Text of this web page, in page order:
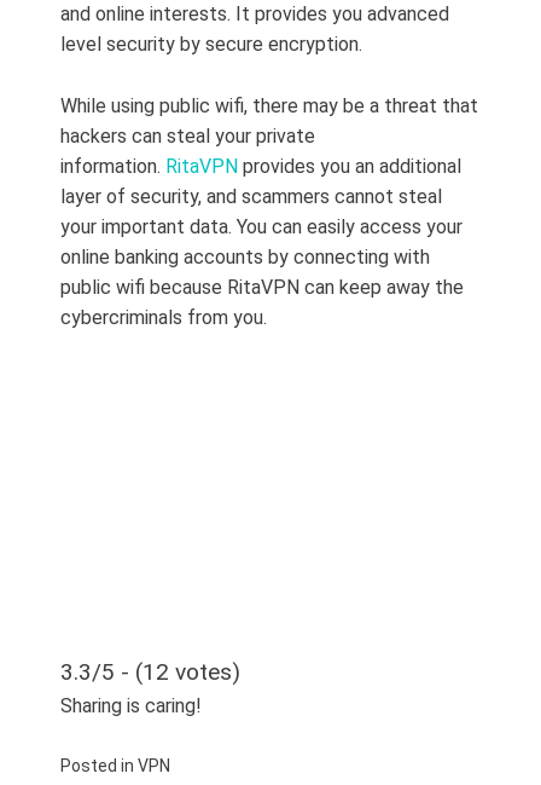
and online interests. It provides you advanced
level security by secure encryption.
While using public wifi, there may be a threat that
hackers can steal your private
information. RitaVPN provides you an additional
layer of security, and scammers cannot steal
your important data. You can easily access your
online banking accounts by connecting with
public wifi because RitaVPN can keep away the
cybercriminals from you.
3.3/5 - (12 votes)
Sharing is caring!
Posted in VPN